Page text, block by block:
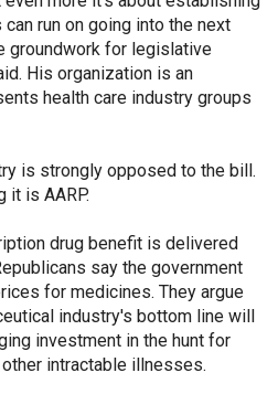
run on going into the next
groundwork for legislative
His organization is an
health care industry groups
is strongly opposed to the bill.
it is AARP.
drug benefit is delivered
say the government
for medicines. They argue
industry's bottom line will
investment in the hunt for
intractable illnesses.